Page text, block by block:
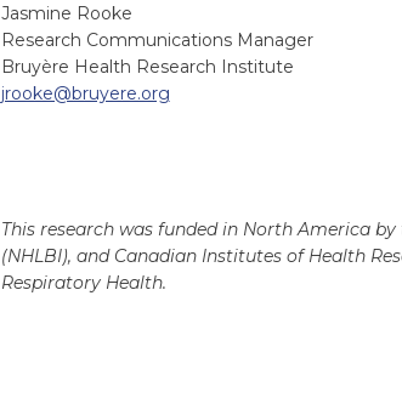
Jasmine Rooke
Research Communications Manager
Bruyère Health Research Institute
jrooke@bruyere.org
This research was funded in North America
(NHLBI), and Canadian Institutes of Health
Respiratory Health.